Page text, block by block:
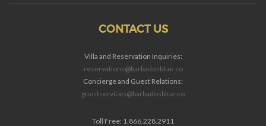
CONTACT US
Villa and Reservation Inquiries:
reservations@barbadosblue.co
Concierge and Guest Relations:
guestservices@barbadosblue.co
Toll Free: 1.866.228.2911